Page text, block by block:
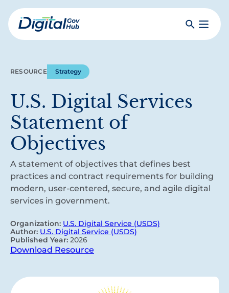
Skip
to
mainDigital
SearchToggle
RESOURCE Strategy
U.S. Digital Services
Statement of
Objectives
A statement of objectives that defines best
practices and contract requirements for building
modern, user-centered, secure, and agile digital
services in government.
Organization: U.S. Digital Service (USDS)
Author: U.S. Digital Service (USDS)
Published Year: 2026
Download Resource